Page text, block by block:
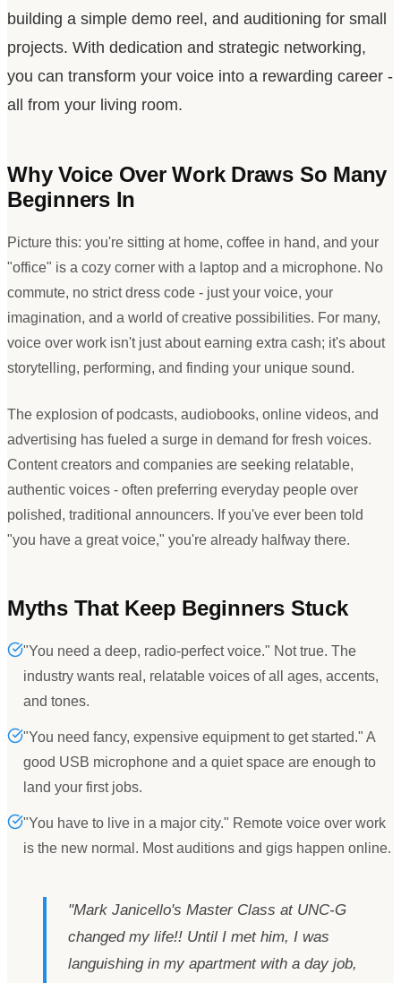
building a simple demo reel, and auditioning for small
projects. With dedication and strategic networking,
you can transform your voice into a rewarding career -
all from your living room.
Why Voice Over Work Draws So Many
Beginners In
Picture this: you're sitting at home, coffee in hand, and your
"office" is a cozy corner with a laptop and a microphone. No
commute, no strict dress code - just your voice, your
imagination, and a world of creative possibilities. For many,
voice over work isn't just about earning extra cash; it's about
storytelling, performing, and finding your unique sound.
The explosion of podcasts, audiobooks, online videos, and
advertising has fueled a surge in demand for fresh voices.
Content creators and companies are seeking relatable,
authentic voices - often preferring everyday people over
polished, traditional announcers. If you've ever been told
"you have a great voice," you're already halfway there.
Myths That Keep Beginners Stuck
"You need a deep, radio-perfect voice." Not true. The
industry wants real, relatable voices of all ages, accents,
and tones.
"You need fancy, expensive equipment to get started." A
good USB microphone and a quiet space are enough to
land your first jobs.
"You have to live in a major city." Remote voice over work
is the new normal. Most auditions and gigs happen online.
"Mark Janicello's Master Class at UNC-G
changed my life!! Until I met him, I was
languishing in my apartment with a day job,